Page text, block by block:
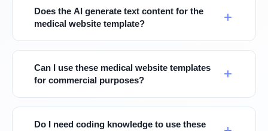
Does the AI generate text content for the
medical website template?
Can I use these medical website templates
for commercial purposes?
Do I need coding knowledge to use these